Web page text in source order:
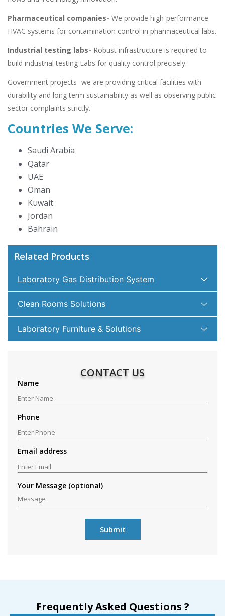
Pharmaceutical companies- We provide high-performance
HVAC systems for contamination control in pharmaceutical labs.
Industrial testing labs- Robust infrastructure is required to
build industrial testing Labs for quality control precisely.
Government projects- we are providing critical facilities with
durability and long term sustainability as well as observing public
sector complaints strictly.
Countries We Serve:
Saudi Arabia
Qatar
UAE
Oman
Kuwait
Jordan
Bahrain
Related Products
Laboratory Gas Distribution System
Clean Rooms Solutions
Laboratory Furniture & Solutions
CONTACT US
Name
Phone
Email address
Your Message (optional)
Frequently Asked Questions ?